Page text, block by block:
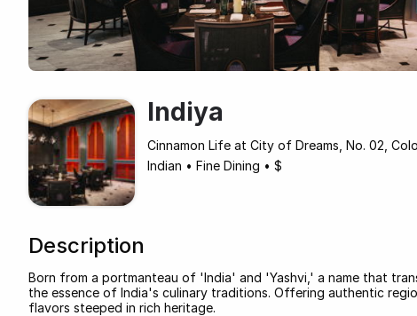
Indiya
Cinnamon Life at City of Dreams, No. 02,
Indian • Fine Dining • $
Description
Born from a portmanteau of 'India' and 'Yashvi,' a name that
the essence of India's culinary traditions. Offering authentic
flavors steeped in rich heritage.